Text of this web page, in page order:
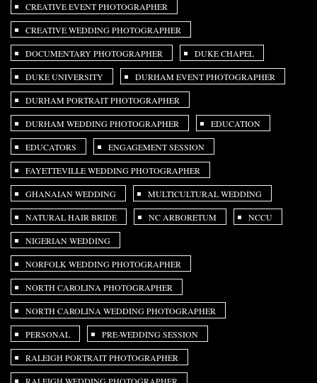
CREATIVE EVENT PHOTOGRAPHER
CREATIVE WEDDING PHOTOGRAPHER
DOCUMENTARY PHOTOGRAPHER DUKE CHAPEL
DUKE UNIVERSITY DURHAM EVENT PHOTOGRAPHER
DURHAM PORTRAIT PHOTOGRAPHER
DURHAM WEDDING PHOTOGRAPHER EDUCATION
EDUCATORS ENGAGEMENT SESSION
FAYETTEVILLE WEDDING PHOTOGRAPHER
GHANAIAN WEDDING MULTICULTURAL WEDDING
NATURAL HAIR BRIDE NC ARBORETUM NCCU
NIGERIAN WEDDING
NORFOLK WEDDING PHOTOGRAPHER
NORTH CAROLINA PHOTOGRAPHER
NORTH CAROLINA WEDDING PHOTOGRAPHER
PERSONAL PRE-WEDDING SESSION
RALEIGH PORTRAIT PHOTOGRAPHER